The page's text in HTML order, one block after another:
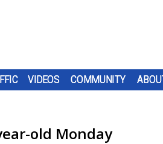
VIDEOS COMMUNITY
old Monday